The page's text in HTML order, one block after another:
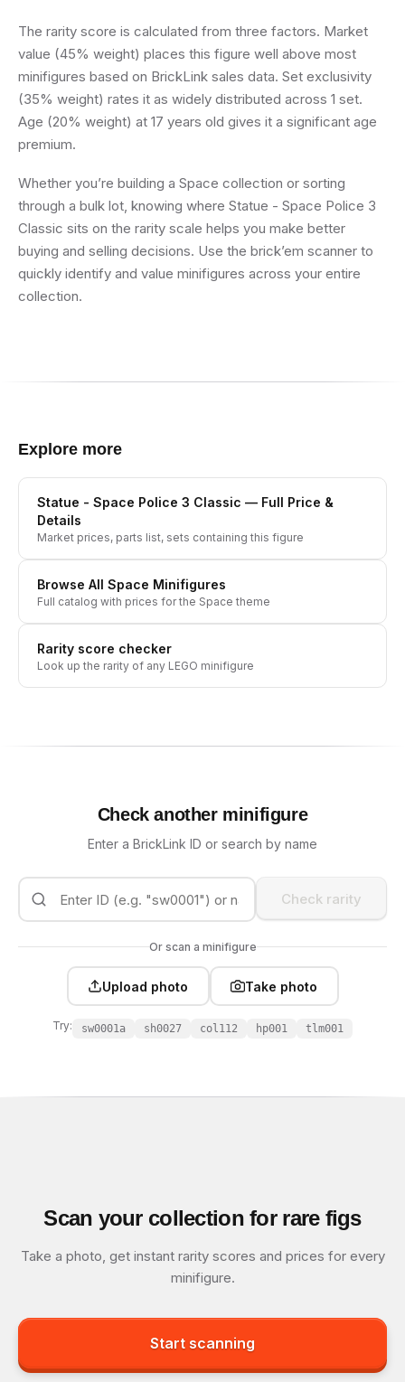
The rarity score is calculated from three factors. Market
value (45% weight) places this figure well above most
minifigures based on BrickLink sales data. Set exclusivity
(35% weight) rates it as widely distributed across 1 set.
Age (20% weight) at 17 years old gives it a significant age
premium.
Whether you’re building a Space collection or sorting
through a bulk lot, knowing where Statue - Space Police 3
Classic sits on the rarity scale helps you make better
buying and selling decisions. Use the brick’em scanner to
quickly identify and value minifigures across your entire
collection.
Explore more
Statue - Space Police 3 Classic — Full Price &
Details
Market prices, parts list, sets containing this figure
Browse All Space Minifigures
Full catalog with prices for the Space theme
Rarity score checker
Look up the rarity of any LEGO minifigure
Check another minifigure
Enter a BrickLink ID or search by name
Check rarity
Or scan a minifigure
Upload photo Take photo
Try: sw0001a sh0027 col112 hp001 tlm001
Scan your collection for rare figs
Take a photo, get instant rarity scores and prices for every
minifigure.
Start scanning